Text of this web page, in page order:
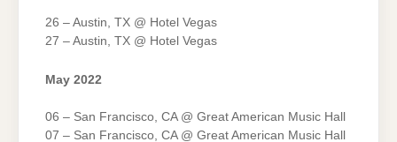
26 – Austin, TX @ Hotel Vegas
27 – Austin, TX @ Hotel Vegas
May 2022
06 – San Francisco, CA @ Great American Music Hall
07 – San Francisco, CA @ Great American Music Hall